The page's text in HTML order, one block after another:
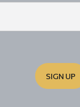
SIGN UP